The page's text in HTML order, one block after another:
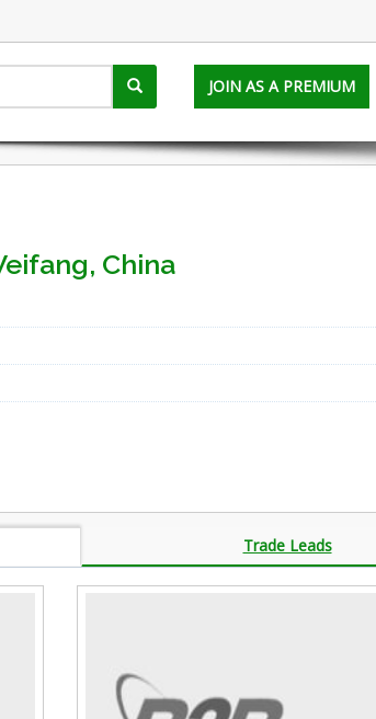
JOIN AS A PREMIUM
China
Trade Leads